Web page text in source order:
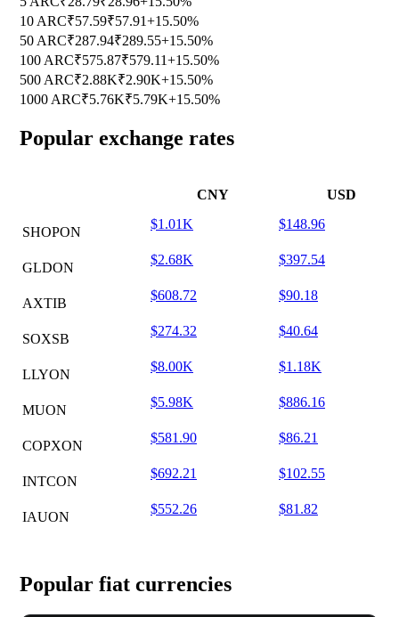
10 ARC₹57.59₹57.91+15.50%
50 ARC₹287.94₹289.55+15.50%
100 ARC₹575.87₹579.11+15.50%
500 ARC₹2.88K₹2.90K+15.50%
1000 ARC₹5.76K₹5.79K+15.50%
Popular exchange rates
CNY USD
SHOPON
$1.01K $148.96
GLDON
$2.68K $397.54
AXTIB
$608.72 $90.18
SOXSB
$274.32 $40.64
LLYON
$8.00K $1.18K
MUON
$5.98K $886.16
COPXON
$581.90 $86.21
INTCON
$692.21 $102.55
IAUON
$552.26 $81.82
Popular fiat currencies